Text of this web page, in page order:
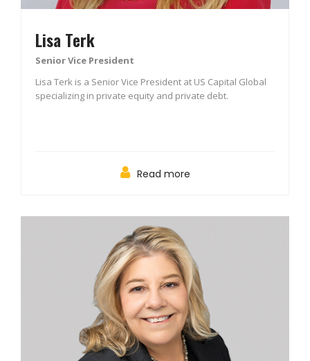
Lisa Terk
Senior Vice President
Lisa Terk is a Senior Vice President at US Capital Global
specializing in private equity and private debt.
Read more